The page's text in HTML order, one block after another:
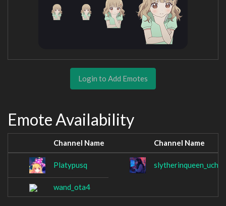
Login to Add Emotes
Emote Availability
Channel Name Channel Name
Platypusq
wand_ota4